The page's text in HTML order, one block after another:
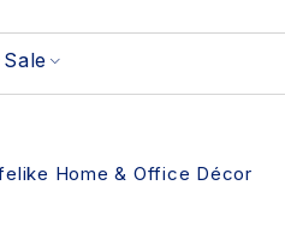
Sale
Home & Office Décor